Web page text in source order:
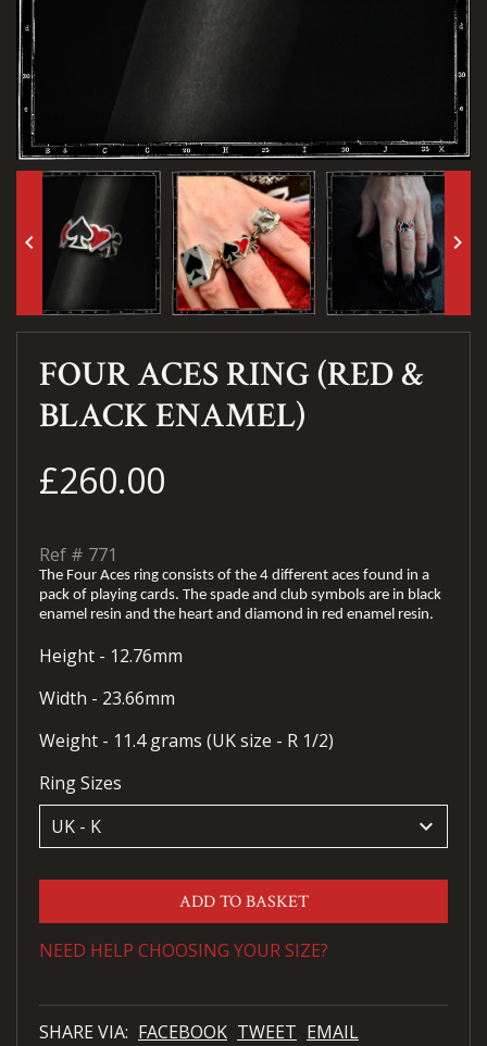
keyboard_arrow_left keyboard_arrow_right
FOUR ACES RING (RED &
BLACK ENAMEL)
£260.00
Ref # 771
The Four Aces ring consists of the 4 different aces found in a
pack of playing cards. The spade and club symbols are in black
enamel resin and the heart and diamond in red enamel resin.
Height - 12.76mm
Width - 23.66mm
Weight - 11.4 grams (UK size - R 1/2)
Ring Sizes
keyboard_arrow_down
ADD TO BASKET
NEED HELP CHOOSING YOUR SIZE?
SHARE VIA: FACEBOOK TWEET EMAIL